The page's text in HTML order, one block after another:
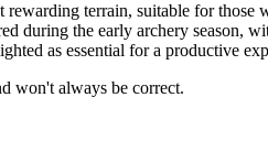
terrain, suitable for
during the early archery season,
as essential for a productive
won't always be correct.